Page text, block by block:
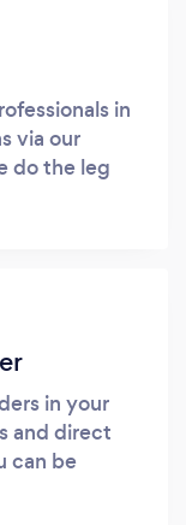
in
via our
do the leg
in your
and direct
can be